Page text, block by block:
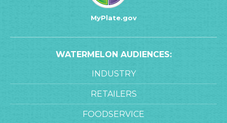
MyPlate.gov
WATERMELON AUDIENCES:
INDUSTRY
RETAILERS
FOODSERVICE